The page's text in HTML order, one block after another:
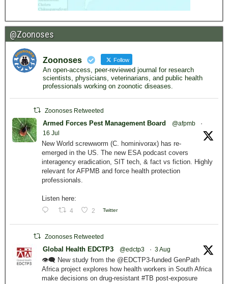
@Zoonoses
Zoonoses Follow
An open-access, peer-reviewed journal for research
scientists, physicians, veterinarians, and public health
professionals working on zoonotic diseases.
Zoonoses Retweeted
Armed Forces Pest Management Board @afpmb
·
16 Jul
New World screwworm (C. hominivorax) has re-
emerged in the US. The new ESA podcast covers
interagency eradication, SIT tech, & fact vs fiction. Highly
relevant for AFPMB and force health protection
professionals.
Listen here:
4 2 Twitter
Zoonoses Retweeted
Global Health EDCTP3 @edctp3 · 3 Aug
👁️‍🗨️ New study from the @EDCTP3-funded GenPath
Africa project explores how health workers in South Africa
make decisions on drug-resistant #TB post-exposure